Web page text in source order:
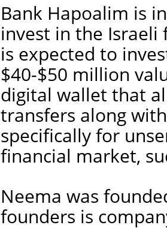
Bank Hapoalim is
invest in the
is expected to
$40-$50 million
digital wallet that
transfers along
specifically for
financial market,
Neema was
founders is